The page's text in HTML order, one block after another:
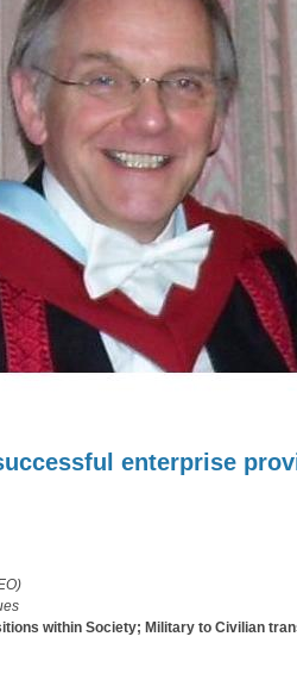
enterprise
within Society; Military to Civilian